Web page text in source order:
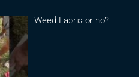
Weed Fabric or no?